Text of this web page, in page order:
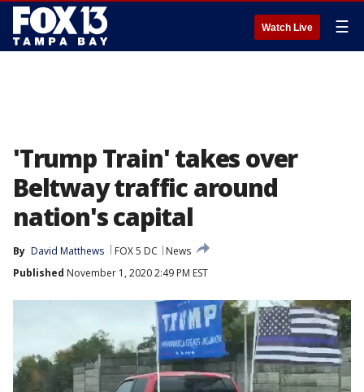
Watch Live ☰
'Trump Train' takes over
Beltway traffic around
nation's capital
By David Matthews FOX 5 DC
News
Published November 1, 2020 2:49 PM EST